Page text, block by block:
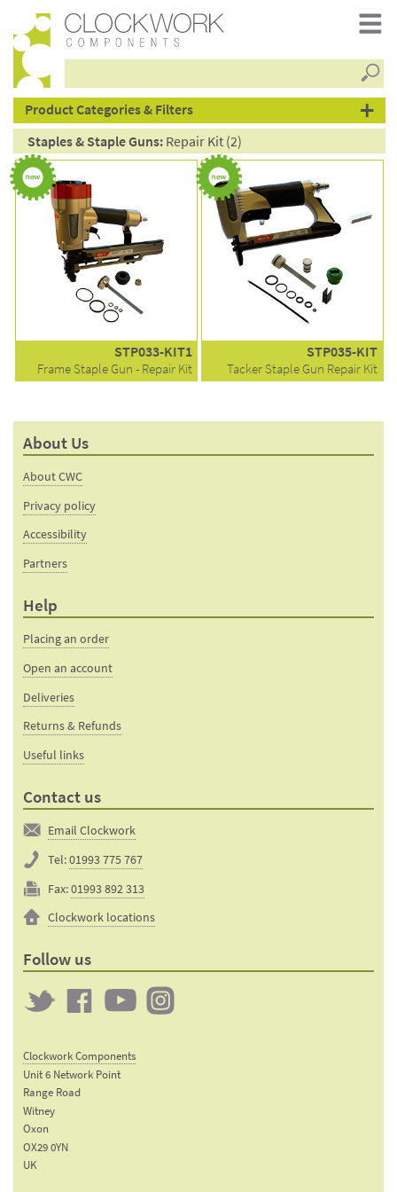
products
Product Categories & Filters
Staples & Staple Guns:Repair Kit (2)
STP033-KIT1
Frame Staple Gun - Repair Kit
STP035-KIT
Tacker Staple Gun Repair Kit
About Us
About CWC
Privacy policy
Accessibility
Partners
Help
Placing an order
Open an account
Deliveries
Returns & Refunds
Useful links
Contact us
Email Clockwork
Tel:01993 775 767
Fax:01993 892 313
Clockwork locations
Follow us
FacebookYouTube
Clockwork Components
Unit 6 Network Point
Range Road
Witney
Oxon
OX29 0YN
UK